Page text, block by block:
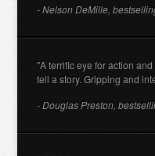
- Nelson DeMille,
"A terrific eye for action
tell a story. Gripping and
- Douglas Preston,